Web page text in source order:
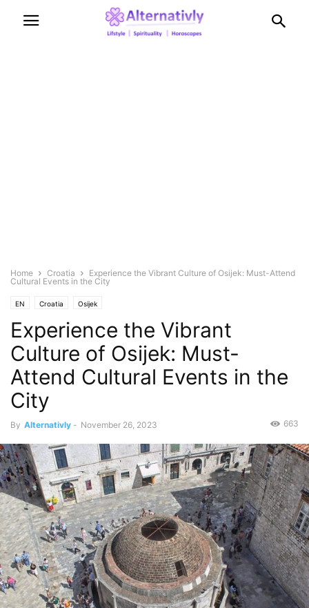
Home Croatia
Experience the Vibrant Culture of Osijek: Must-Attend
Cultural Events in the City
EN Croatia Osijek
Experience the Vibrant
Culture of Osijek: Must-
Attend Cultural Events in the
City
By Alternativly - November 26, 2023 663